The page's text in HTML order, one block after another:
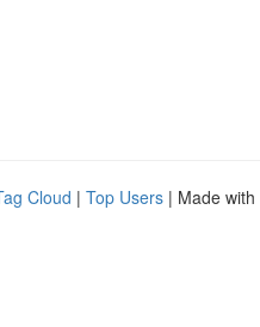
Cloud | Top Users | Made with